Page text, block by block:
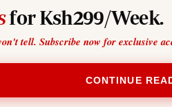
for Ksh299/Week.
tell. Subscribe now for exclusive
CONTINUE